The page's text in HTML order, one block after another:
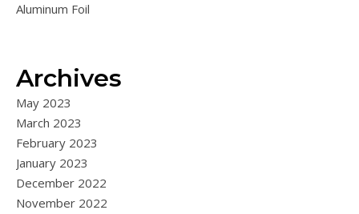
Aluminum Foil
Archives
May 2023
March 2023
February 2023
January 2023
December 2022
November 2022